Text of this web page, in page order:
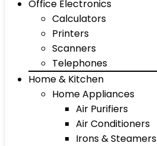
Office Electronics
Calculators
Printers
Scanners
Telephones
Home & Kitchen
Home Appliances
Air Purifiers
Air Conditioners
Irons & Steamers